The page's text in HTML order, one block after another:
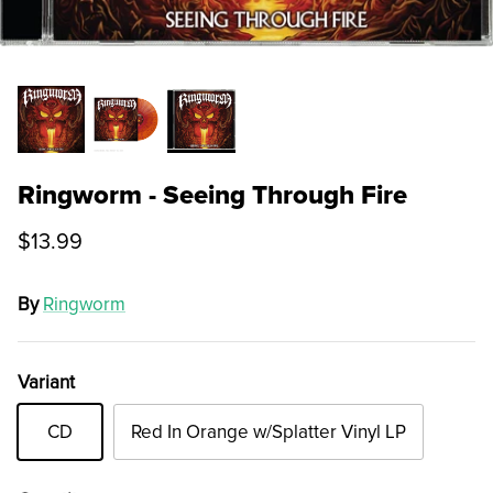
Ringworm - Seeing Through Fire
$13.99
By Ringworm
Variant
CD Red In Orange w/Splatter Vinyl LP